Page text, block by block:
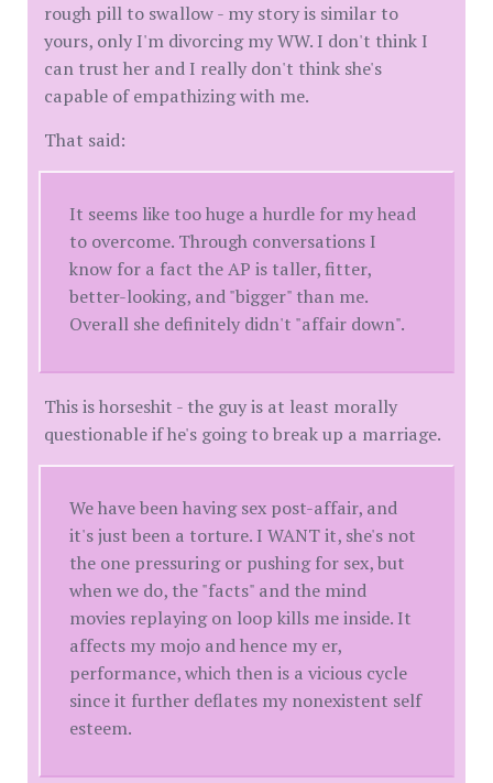
rough pill to swallow - my story is similar to
yours, only I'm divorcing my WW. I don't think I
can trust her and I really don't think she's
capable of empathizing with me.
That said:
It seems like too huge a hurdle for my head
to overcome. Through conversations I
know for a fact the AP is taller, fitter,
better-looking, and "bigger" than me.
Overall she definitely didn't "affair down".
This is horseshit - the guy is at least morally
questionable if he's going to break up a marriage.
We have been having sex post-affair, and
it's just been a torture. I WANT it, she's not
the one pressuring or pushing for sex, but
when we do, the "facts" and the mind
movies replaying on loop kills me inside. It
affects my mojo and hence my er,
performance, which then is a vicious cycle
since it further deflates my nonexistent self
esteem.